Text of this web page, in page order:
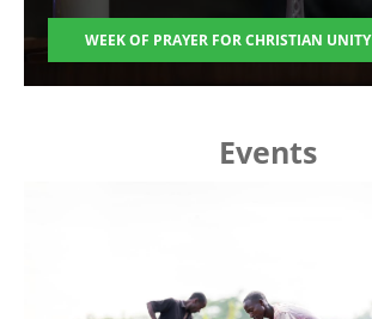
WEEK OF PRAYER FOR CHRISTIAN UNITY
Events